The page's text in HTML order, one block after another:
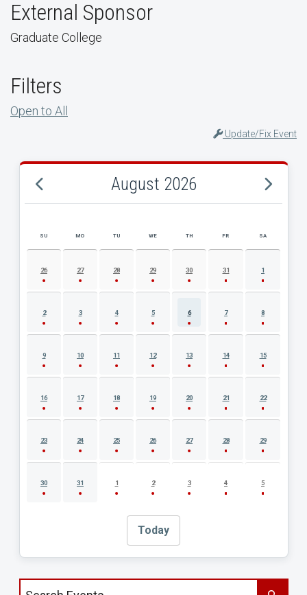
External Sponsor
Graduate College
Filters
Open to All
Update/Fix Event
August 2026
AUGUST 2026 EVENT CALENDAR
SU MO TU WE TH FR SA
26 27 28 29 30 31 1
2 3 4 5 6 7 8
9 10 11 12 13 14 15
16 17 18 19 20 21 22
23 24 25 26 27 28 29
30 31 1 2 3 4 5
Today
Search events by title